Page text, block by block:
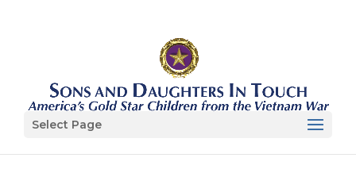
Select Page